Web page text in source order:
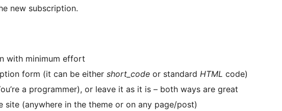
new subscription.
with minimum effort
form (it can be either short_code or standard HTML code)
a programmer), or leave it as it is – both ways are great
site (anywhere in the theme or on any page/post)